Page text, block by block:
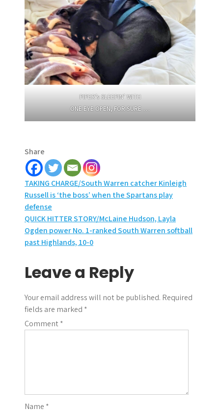
PIPER’s SLEEPIN’ WITH
ONE EYE OPEN, FOR SURE …
Share
Post
navigation
TAKING CHARGE/South Warren catcher Kinleigh
Russell is ‘the boss’ when the Spartans play
defense
QUICK HITTER STORY/McLaine Hudson, Layla
Ogden power No. 1-ranked South Warren softball
past Highlands, 10-0
Leave a Reply
Your email address will not be published. Required
fields are marked *
Comment*
Name *